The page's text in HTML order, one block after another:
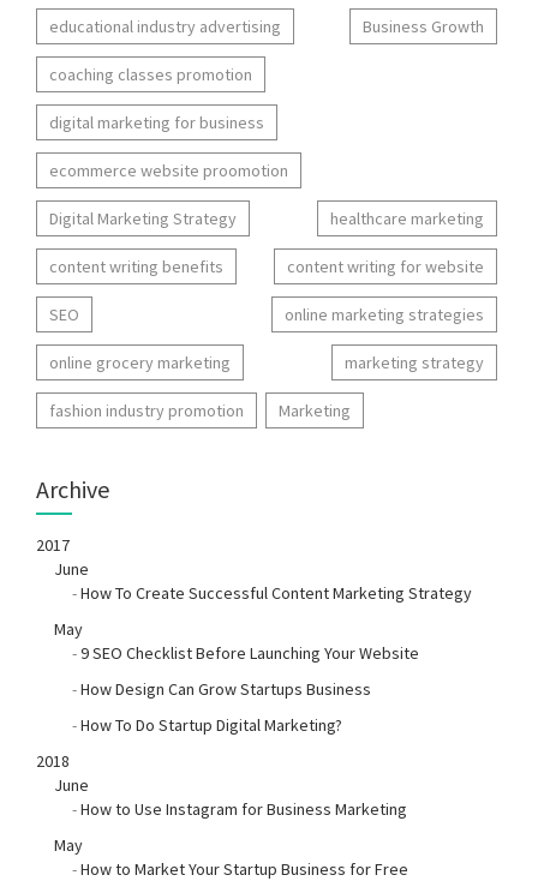
educational industry advertising Business Growth
coaching classes promotion
digital marketing for business
ecommerce website proomotion
Digital Marketing Strategy healthcare marketing
content writing benefits content writing for website
SEO online marketing strategies
online grocery marketing marketing strategy
fashion industry promotion Marketing
Archive
2017
June
-How To Create Successful Content Marketing Strategy
May
-9 SEO Checklist Before Launching Your Website
-How Design Can Grow Startups Business
-How To Do Startup Digital Marketing?
2018
June
-How to Use Instagram for Business Marketing
May
-How to Market Your Startup Business for Free